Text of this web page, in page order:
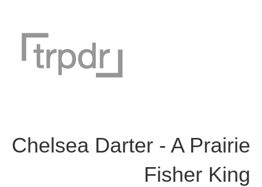
Chelsea Darter - A Prairie
Fisher King